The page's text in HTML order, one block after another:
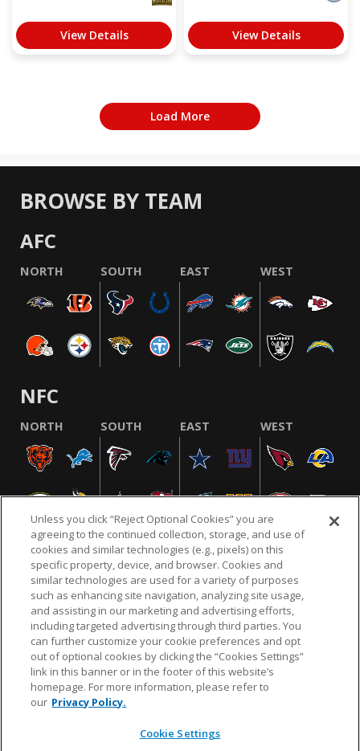
View Details View Details
Load More
BROWSE BY TEAM
AFC
NORTH SOUTH EAST WEST
NFC
NORTH SOUTH EAST WEST
NFL.COM FAQ PRIVACY POLICY TERMS & CONDITIONS
CUSTOMER SERVICE YOUR PRIVACY CHOICES COOKIE SETTINGS
AD CHOICES
© 2026 NFL Enterprises LLC. NFL and the NFL shield
design are registered trademarks of the National
Unless you click “Reject Optional Cookies” you are
agreeing to the continued collection, storage, and use of
cookies and similar technologies (e.g., pixels) on this
specific property, device, and browser. Cookies and
similar technologies are used for a variety of purposes
such as enhancing site navigation, analyzing site usage,
and assisting in our marketing and advertising efforts,
including targeted advertising through third parties. You
can further customize your cookie preferences and opt
out of optional cookies by clicking the “Cookies Settings”
link in this banner or in the footer of this website’s
homepage. For more information, please refer to
our Privacy Policy.
Cookie Settings